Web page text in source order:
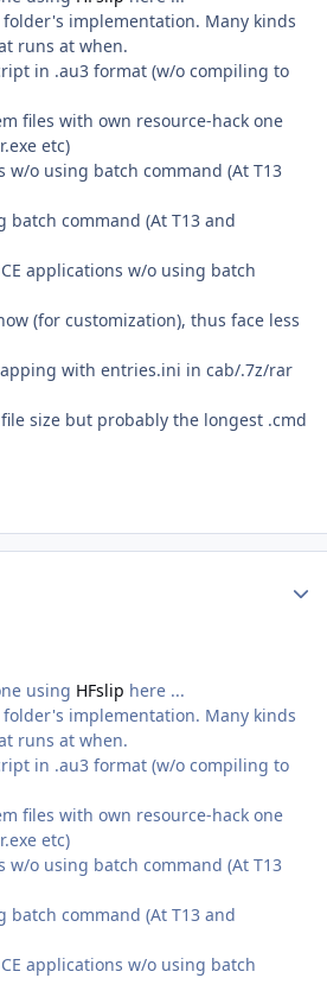
implementation. Many kinds
runs at when.
in .au3 format (w/o compiling to
files with own resource-hack one
etc)
w/o using batch command (At T13
batch command (At T13 and
applications w/o using batch
(for customization), thus face less
with entries.ini in cab/.7z/rar
size but probably the longest .cmd
using HFslip here ...
implementation. Many kinds
runs at when.
in .au3 format (w/o compiling to
files with own resource-hack one
etc)
w/o using batch command (At T13
batch command (At T13 and
applications w/o using batch